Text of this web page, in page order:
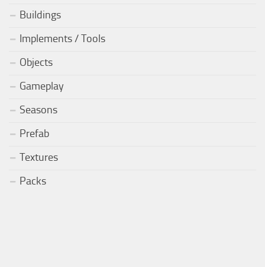
Buildings
Implements / Tools
Objects
Gameplay
Seasons
Prefab
Textures
Packs